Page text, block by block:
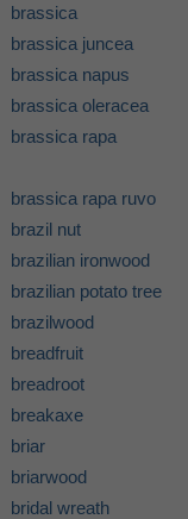
brassica
brassica juncea
brassica napus
brassica oleracea
brassica rapa
brassica rapa ruvo
brazil nut
brazilian ironwood
brazilian potato tree
brazilwood
breadfruit
breadroot
breakaxe
briar
briarwood
bridal wreath